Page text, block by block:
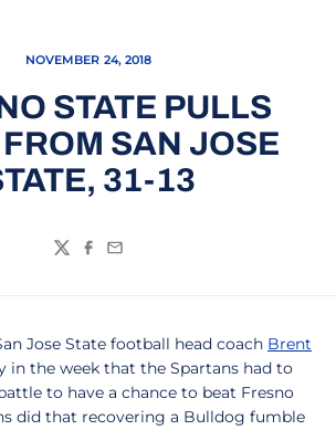
NOVEMBER 24, 2018
STATE PULLS
SAN JOSE
31-13
TwitterFacebook
Email
Jose State football head coach Brent
in the week that the Spartans had to
to have a chance to beat Fresno
did that recovering a Bulldog fumble